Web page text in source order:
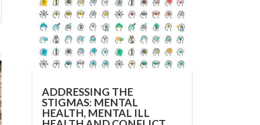
ADDRESSING THE
STIGMAS: MENTAL
HEALTH, MENTAL ILL